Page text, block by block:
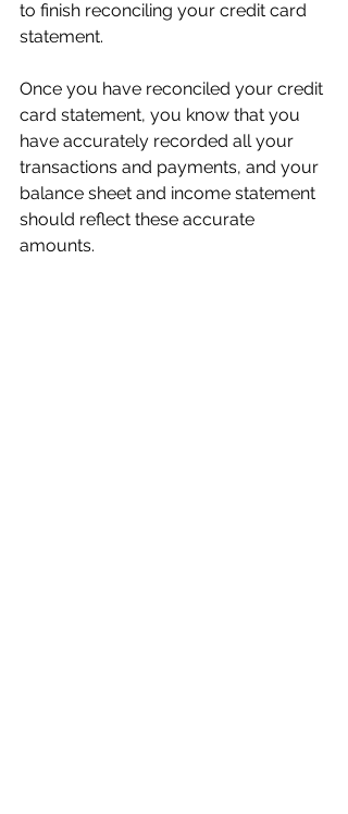
to finish reconciling your credit card
statement.
Once you have reconciled your credit
card statement, you know that you
have accurately recorded all your
transactions and payments, and your
balance sheet and income statement
should reflect these accurate
amounts.